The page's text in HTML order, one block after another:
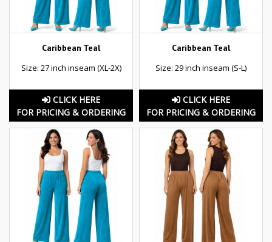
Caribbean Teal
Size: 27 inch inseam (XL-2X)
CLICK HERE
FOR PRICING & ORDERING
Caribbean Teal
Size: 29 inch inseam (S-L)
CLICK HERE
FOR PRICING & ORDERING